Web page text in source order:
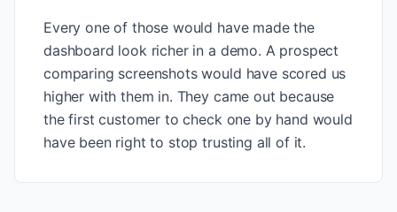
Every one of those would have made the
dashboard look richer in a demo. A prospect
comparing screenshots would have scored us
higher with them in. They came out because
the first customer to check one by hand would
have been right to stop trusting all of it.